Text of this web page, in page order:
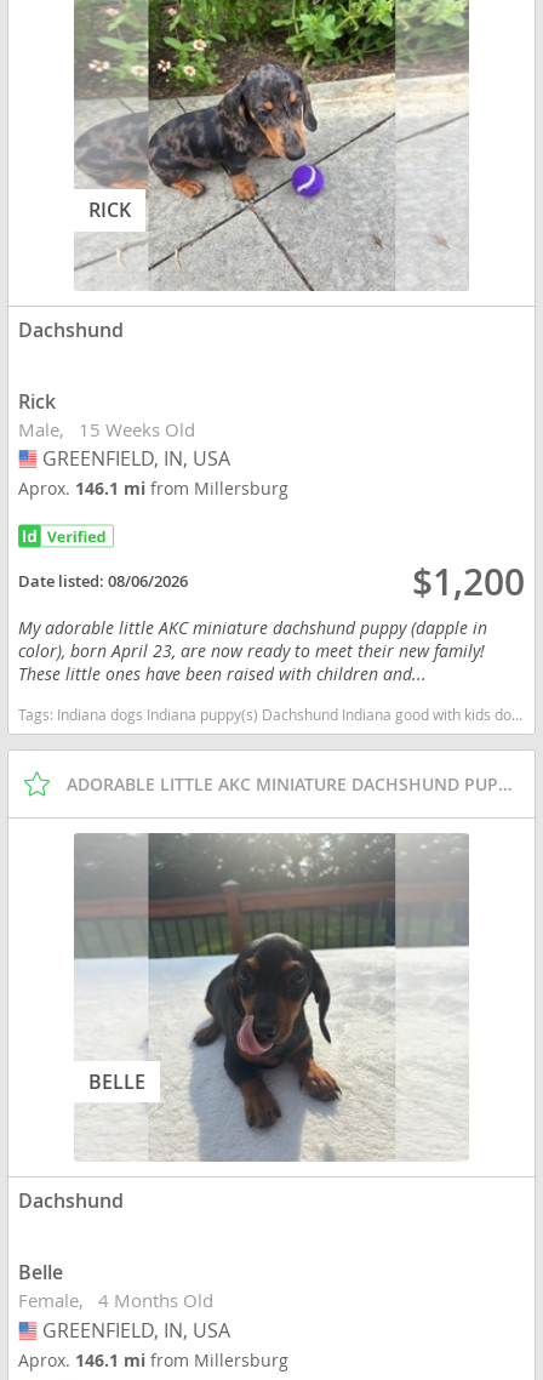
RICK
Dachshund
Rick
Male 15 Weeks Old
USA
GREENFIELD, IN, USA
Aprox. 146.1 mifrom Millersburg
Date listed:08/06/2026 $1,200
My adorable little AKC miniature dachshund puppy (dapple in
color), born April 23, are now ready to meet their new family!
These little ones have been raised with children and...
Tags: Indiana dogs Indiana puppy(s) Dachshund Indiana good with kids dog breed low shedding dog breed
ADORABLE LITTLE AKC MINIATURE DACHSHUND PUPPIES
BELLE
Dachshund
Belle
Female 4 Months Old
USA
GREENFIELD, IN, USA
Aprox. 146.1 mifrom Millersburg